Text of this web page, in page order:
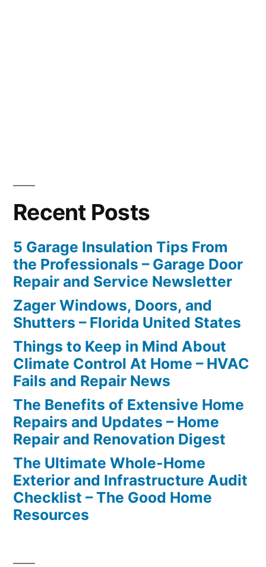
Recent Posts
5 Garage Insulation Tips From
the Professionals – Garage Door
Repair and Service Newsletter
Zager Windows, Doors, and
Shutters – Florida United States
Things to Keep in Mind About
Climate Control At Home – HVAC
Fails and Repair News
The Benefits of Extensive Home
Repairs and Updates – Home
Repair and Renovation Digest
The Ultimate Whole-Home
Exterior and Infrastructure Audit
Checklist – The Good Home
Resources